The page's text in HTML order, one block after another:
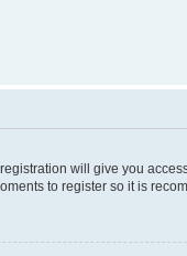
will give you
to register so it is